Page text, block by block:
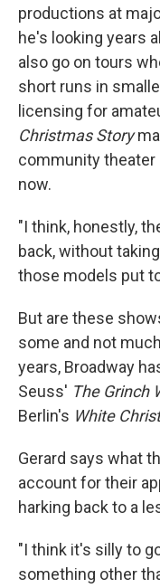
productions at
he's looking years
also go on tours
short runs in
licensing for
Christmas Story
community theater
now.
"I think, honestly,
back, without
those models put
But are these
some and not
years, Broadway
Seuss' The Grinch
Berlin's White
Gerard says what
account for their
harking back to a
"I think it's silly to
something other